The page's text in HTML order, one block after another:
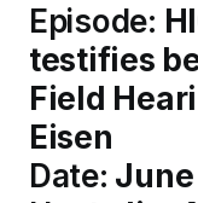
Episode:
testifies
Field
Eisen
Date: